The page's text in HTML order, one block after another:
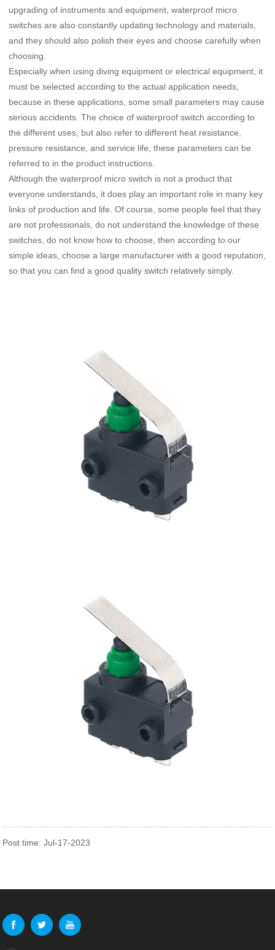
upgrading of instruments and equipment, waterproof micro
switches are also constantly updating technology and materials,
and they should also polish their eyes and choose carefully when
choosing.
Especially when using diving equipment or electrical equipment, it
must be selected according to the actual application needs,
because in these applications, some small parameters may cause
serious accidents. The choice of waterproof switch according to
the different uses, but also refer to different heat resistance,
pressure resistance, and service life, these parameters can be
referred to in the product instructions.
Although the waterproof micro switch is not a product that
everyone understands, it does play an important role in many key
links of production and life. Of course, some people feel that they
are not professionals, do not understand the knowledge of these
switches, do not know how to choose, then according to our
simple ideas, choose a large manufacturer with a good reputation,
so that you can find a good quality switch relatively simply.
Post time: Jul-17-2023